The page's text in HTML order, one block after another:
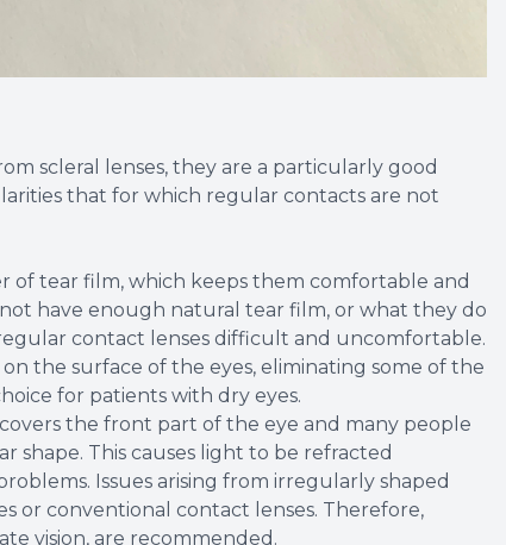
scleral lenses, they are a particularly good
that for which regular contacts are not
of tear film, which keeps them comfortable and
have enough natural tear film, or what they do
contact lenses difficult and uncomfortable.
the surface of the eyes, eliminating some of the
for patients with dry eyes.
the front part of the eye and many people
shape. This causes light to be refracted
Issues arising from irregularly shaped
or conventional contact lenses. Therefore,
vision, are recommended.